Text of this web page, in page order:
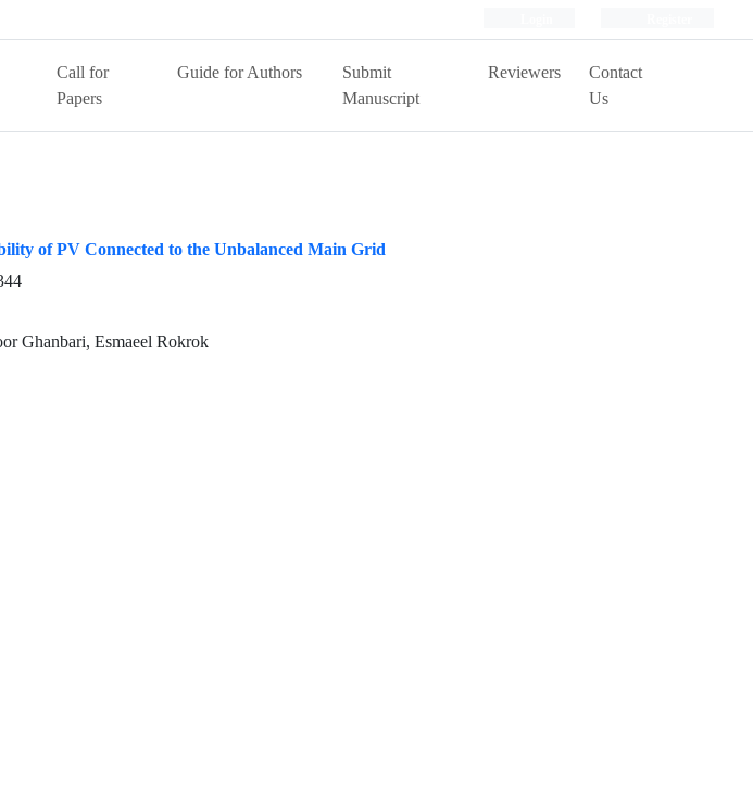
Call for
Papers
Guide for Authors
Submit
Manuscript
Reviewers
Contact
Us
of PV Connected to the Unbalanced Main Grid
Ghanbari, Esmaeel Rokrok